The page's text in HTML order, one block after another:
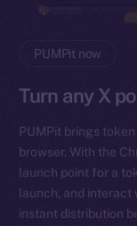
PUMPit now
Turn any X
PUMPit brings
browser. With the
launch point for a
launch, and interact
instant distribution